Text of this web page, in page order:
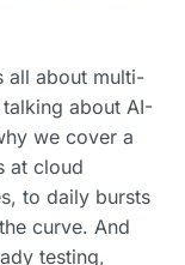
all about multi-
about AI-
we cover a
at cloud
to daily bursts
curve. And
testing,